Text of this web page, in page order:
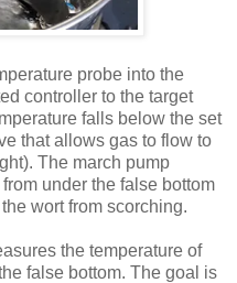
probe into the
controller to the target
falls below the set
that allows gas to flow to
The march pump
under the false bottom
wort from scorching.
the temperature of
false bottom. The goal is